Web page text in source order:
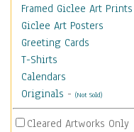
Framed Giclee Art Prints
Giclee Art Posters
Greeting Cards
T-Shirts
Calendars
Originals - (Not Sold)
Cleared Artworks Only